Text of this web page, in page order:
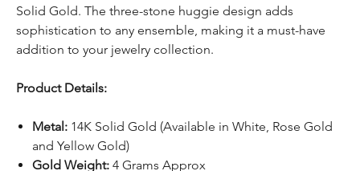
Solid Gold. The three-stone huggie design adds
sophistication to any ensemble, making it a must-have
addition to your jewelry collection.
Product Details:
Metal: 14K Solid Gold (Available in White, Rose Gold
and Yellow Gold)
Gold Weight: 4 Grams Approx